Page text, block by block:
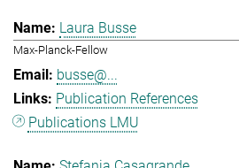
Laura Busse
Max-Planck-Fellow
busse@...
Publication References
Publications LMU